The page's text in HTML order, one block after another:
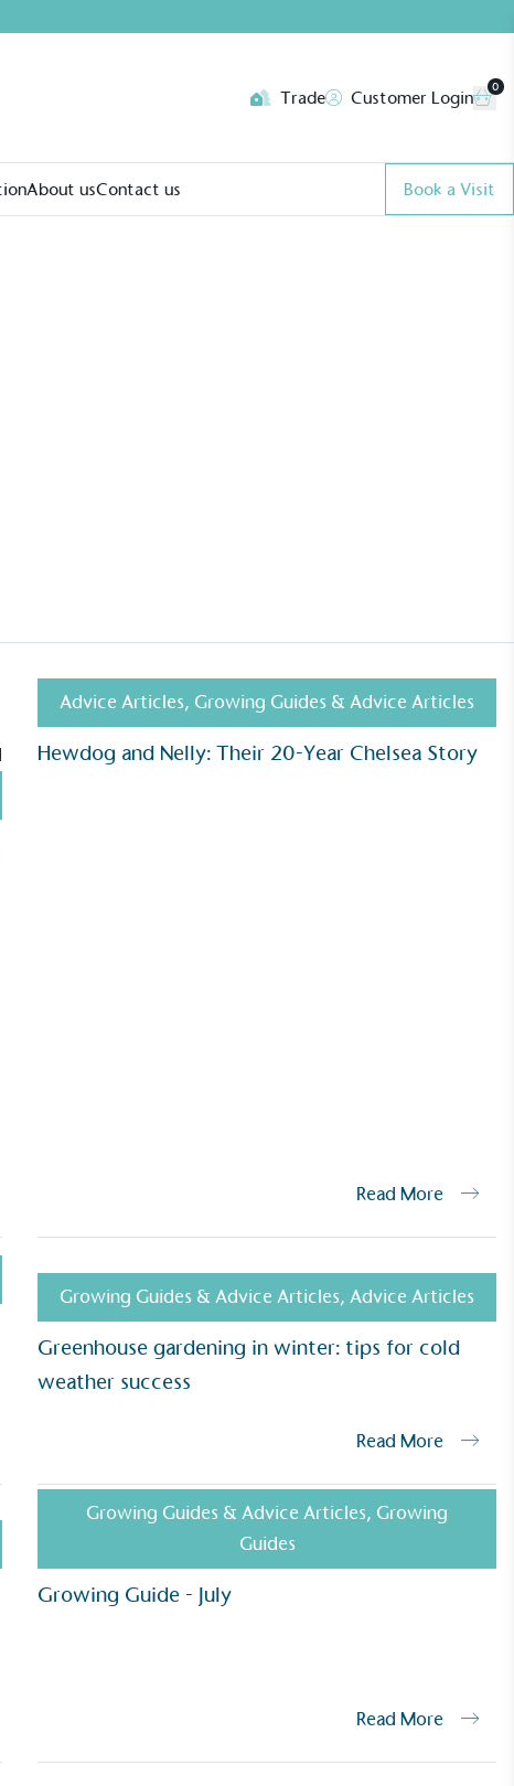
Trade Customer Login
0
About usContact us Book a Visit
Advice Articles, Growing Guides & Advice Articles
Hewdog and Nelly: Their 20-Year Chelsea Story
Read More
Growing Guides & Advice Articles, Advice Articles
Greenhouse gardening in winter: tips for cold
weather success
Read More
Growing Guides & Advice Articles, Growing
Guides
Growing Guide - July
Read More
its products in the United
healthier and live more sustainably.
Community Champion